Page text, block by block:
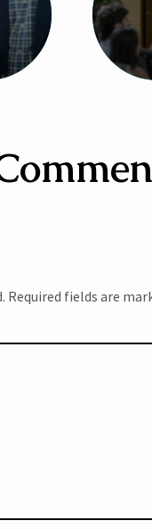
Required fields are